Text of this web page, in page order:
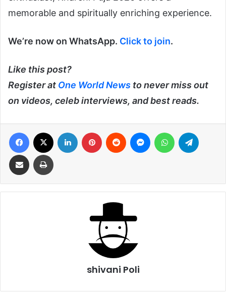
memorable and spiritually enriching experience.
We’re now on WhatsApp. Click to join.
Like this post?
Register at One World News to never miss out
on videos, celeb interviews, and best reads.
Facebook LinkedIn Pinterest Reddit MessengerWhatsApp
Share via Email Print
shivani Poli